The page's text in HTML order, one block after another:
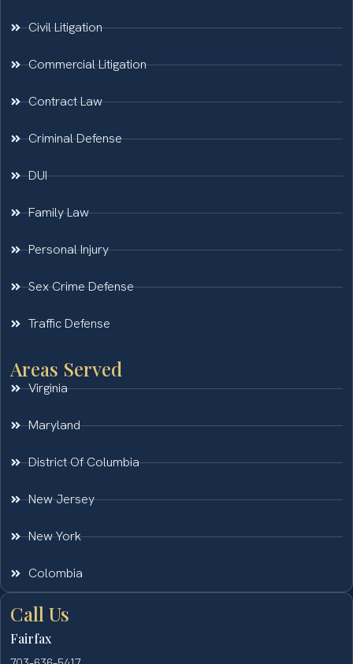
Civil Litigation
Commercial Litigation
Contract Law
Criminal Defense
DUI
Family Law
Personal Injury
Sex Crime Defense
Traffic Defense
Areas Served
Virginia
Maryland
District Of Columbia
New Jersey
New York
Colombia
Call Us
Fairfax